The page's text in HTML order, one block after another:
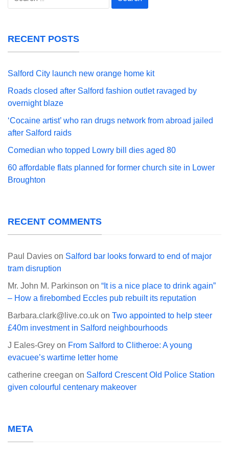
RECENT POSTS
Salford City launch new orange home kit
Roads closed after Salford fashion outlet ravaged by
overnight blaze
‘Cocaine artist’ who ran drugs network from abroad jailed
after Salford raids
Comedian who topped Lowry bill dies aged 80
60 affordable flats planned for former church site in Lower
Broughton
RECENT COMMENTS
Paul Davies on Salford bar looks forward to end of major
tram disruption
Mr. John M. Parkinson on “It is a nice place to drink again”
– How a firebombed Eccles pub rebuilt its reputation
Barbara.clark@live.co.uk on Two appointed to help steer
£40m investment in Salford neighbourhoods
J Eales-Grey on From Salford to Clitheroe: A young
evacuee’s wartime letter home
catherine creegan on Salford Crescent Old Police Station
given colourful centenary makeover
META